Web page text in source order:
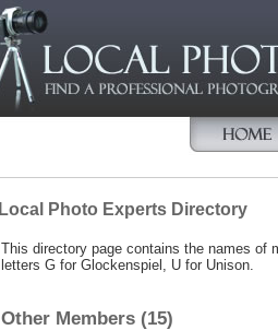
Local Photo Experts Directory
This directory page contains the names of
letters G for Glockenspiel, U for Unison.
Other Members (15)